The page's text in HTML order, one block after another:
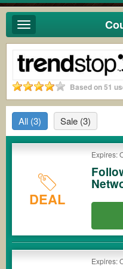
Toggle
navigation
Based on 51
All (3) Sale (3)
DEAL
Expires:
Expires: